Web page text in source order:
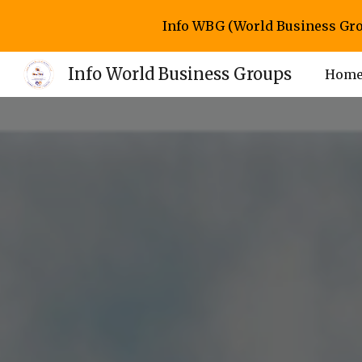
Info WBG (World Business
Info World Business Groups Home